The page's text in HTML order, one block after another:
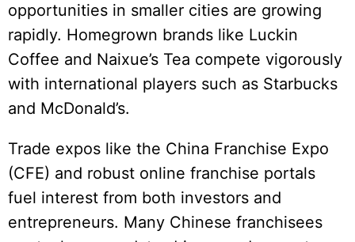
opportunities in smaller cities are growing
rapidly. Homegrown brands like Luckin
Coffee and Naixue’s Tea compete vigorously
with international players such as Starbucks
and McDonald’s.
Trade expos like the China Franchise Expo
(CFE) and robust online franchise portals
fuel interest from both investors and
entrepreneurs. Many Chinese franchisees